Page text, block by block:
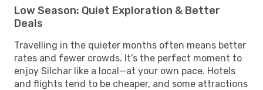
Low Season: Quiet Exploration & Better
Deals
Travelling in the quieter months often means better
rates and fewer crowds. It’s the perfect moment to
enjoy Silchar like a local—at your own pace. Hotels
and flights tend to be cheaper, and some attractions